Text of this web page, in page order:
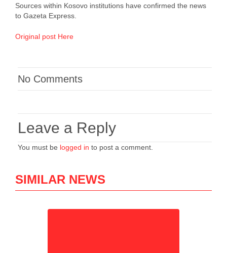
Sources within Kosovo institutions have confirmed the news
to Gazeta Express.
Original post Here
No Comments
Leave a Reply
You must be logged in to post a comment.
SIMILAR NEWS